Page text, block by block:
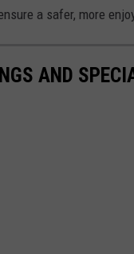
a safer, more
AND